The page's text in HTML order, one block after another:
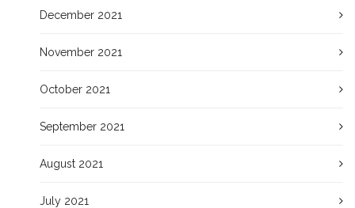
December 2021
November 2021
October 2021
September 2021
August 2021
July 2021